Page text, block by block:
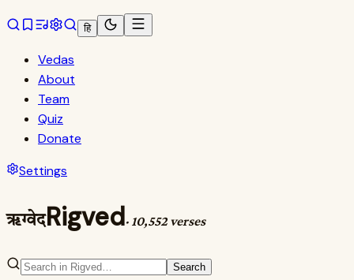
हि
Vedas
About
Team
Quiz
Donate
Settings
ऋग्वेदRigved· 10,552 verses
Search